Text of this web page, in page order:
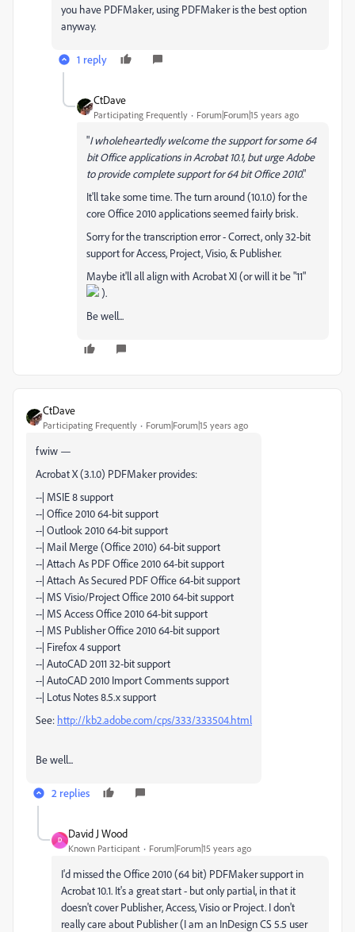
you have PDFMaker, using PDFMaker is the best option
anyway.
1 reply
CtDave
Participating Frequently Forum|Forum|15 years ago
"I wholeheartedly welcome the support for some 64
bit Office applications in Acrobat 10.1, but urge Adobe
to provide complete support for 64 bit Office 2010."
It'll take some time. The turn around (10.1.0) for the
core Office 2010 applications seemed fairly brisk.
Sorry for the transcription error - Correct, only 32-bit
support for Access, Project, Visio, & Publisher.
Maybe it'll all align with Acrobat XI (or will it be "11"
).
Be well...
CtDave
Participating Frequently Forum|Forum|15 years ago
fwiw —
Acrobat X (3.1.0) PDFMaker provides:
--| MSIE 8 support
--| Office 2010 64-bit support
--| Outlook 2010 64-bit support
--| Mail Merge (Office 2010) 64-bit support
--| Attach As PDF Office 2010 64-bit support
--| Attach As Secured PDF Office 64-bit support
--| MS Visio/Project Office 2010 64-bit support
--| MS Access Office 2010 64-bit support
--| MS Publisher Office 2010 64-bit support
--| Firefox 4 support
--| AutoCAD 2011 32-bit support
--| AutoCAD 2010 Import Comments support
--| Lotus Notes 8.5.x support
See: http://kb2.adobe.com/cps/333/333504.html
Be well...
2 replies
D
David J Wood
Known Participant Forum|Forum|15 years ago
I'd missed the Office 2010 (64 bit) PDFMaker support in
Acrobat 10.1. It's a great start - but only partial, in that it
doesn't cover Publisher, Access, Visio or Project. I don't
really care about Publisher (I am an InDesign CS 5.5 user